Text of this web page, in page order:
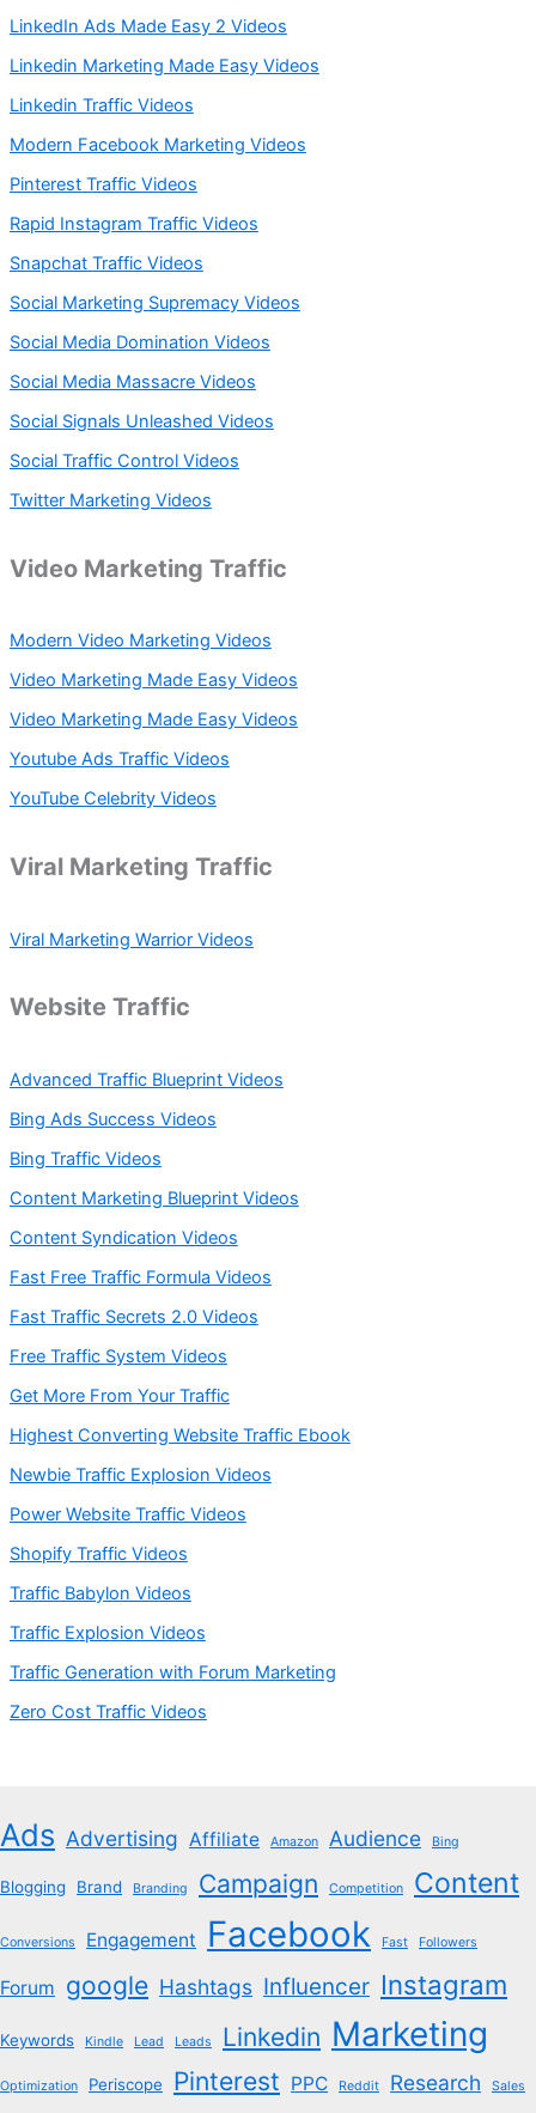
LinkedIn Ads Made Easy 2 Videos
Linkedin Marketing Made Easy Videos
Linkedin Traffic Videos
Modern Facebook Marketing Videos
Pinterest Traffic Videos
Rapid Instagram Traffic Videos
Snapchat Traffic Videos
Social Marketing Supremacy Videos
Social Media Domination Videos
Social Media Massacre Videos
Social Signals Unleashed Videos
Social Traffic Control Videos
Twitter Marketing Videos
Video Marketing Traffic
Modern Video Marketing Videos
Video Marketing Made Easy Videos
Video Marketing Made Easy Videos
Youtube Ads Traffic Videos
YouTube Celebrity Videos
Viral Marketing Traffic
Viral Marketing Warrior Videos
Website Traffic
Advanced Traffic Blueprint Videos
Bing Ads Success Videos
Bing Traffic Videos
Content Marketing Blueprint Videos
Content Syndication Videos
Fast Free Traffic Formula Videos
Fast Traffic Secrets 2.0 Videos
Free Traffic System Videos
Get More From Your Traffic
Highest Converting Website Traffic Ebook
Newbie Traffic Explosion Videos
Power Website Traffic Videos
Shopify Traffic Videos
Traffic Babylon Videos
Traffic Explosion Videos
Traffic Generation with Forum Marketing
Zero Cost Traffic Videos
Ads Advertising Affiliate Amazon Audience Bing
Blogging Brand Branding Campaign Competition Content
Conversions Engagement Facebook Fast Followers
Forum google Hashtags Influencer Instagram
Keywords Kindle Lead Leads Linkedin Marketing
Optimization Periscope Pinterest PPC Reddit Research Sales